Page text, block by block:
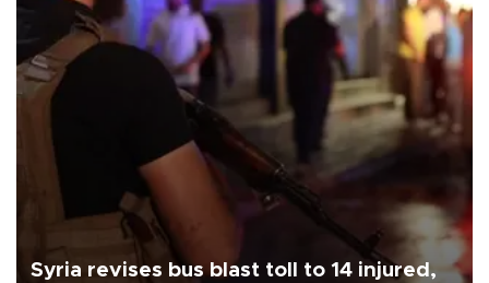
Syria revises bus blast toll to 14 injured,